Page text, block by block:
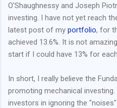
O'Shaughnessy and Joseph
investing. I have not yet reach
latest post of my portfolio, for
achieved 13.6%. It is not
start if I could have 13% for
In short, I really believe the
promoting mechanical
investors in ignoring the